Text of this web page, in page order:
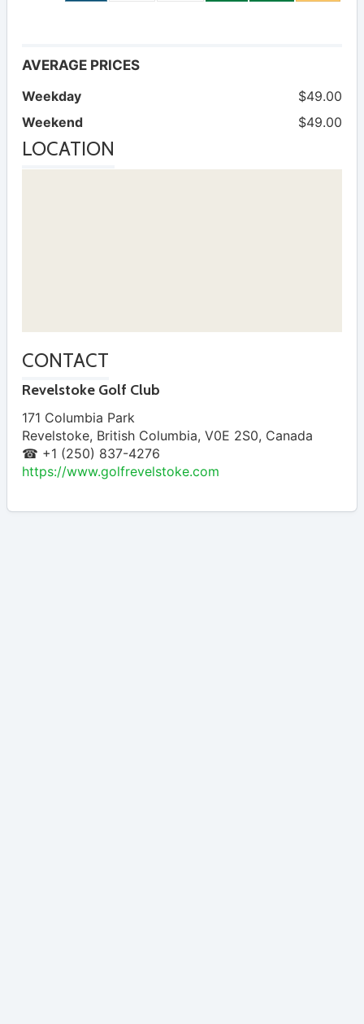
AVERAGE PRICES
Weekday
$49.00
Weekend
$49.00
LOCATION
CONTACT
Revelstoke Golf Club
171 Columbia Park
Revelstoke, British Columbia, V0E 2S0, Canada
☎ +1 (250) 837-4276
https://www.golfrevelstoke.com